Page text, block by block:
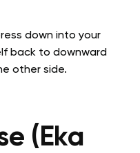
down into your
back to downward
other side.
(Eka